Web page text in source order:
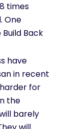
times
One
Back
have
in recent
for
the
barely